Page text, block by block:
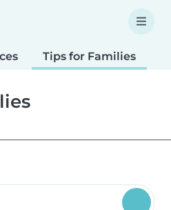
Tips for Families